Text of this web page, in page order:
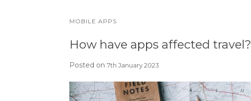
MOBILE APPS
How have apps affected travel?
Posted on 7th January 2023